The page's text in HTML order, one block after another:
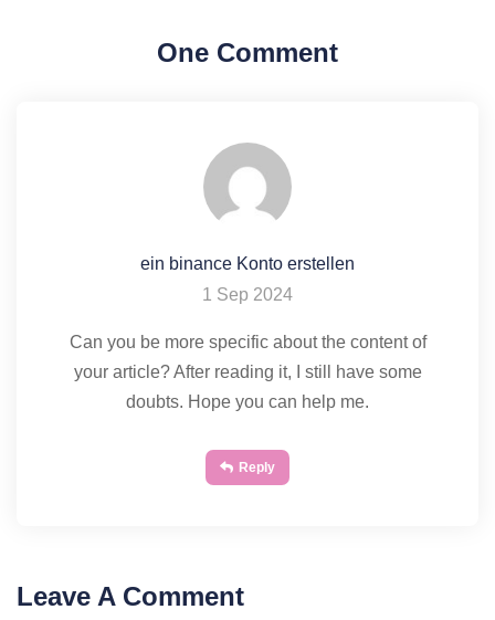
One Comment
ein binance Konto erstellen
1 Sep 2024
Can you be more specific about the content of
your article? After reading it, I still have some
doubts. Hope you can help me.
Reply
Leave A Comment